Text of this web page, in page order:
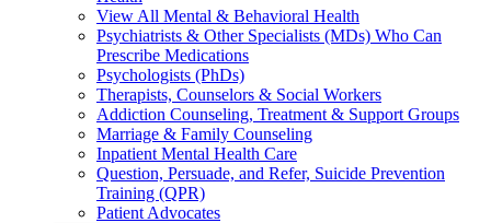
View All Mental & Behavioral Health
Psychiatrists & Other Specialists (MDs) Who Can
Prescribe Medications
Psychologists (PhDs)
Therapists, Counselors & Social Workers
Addiction Counseling, Treatment & Support Groups
Marriage & Family Counseling
Inpatient Mental Health Care
Question, Persuade, and Refer, Suicide Prevention
Training (QPR)
Patient Advocates